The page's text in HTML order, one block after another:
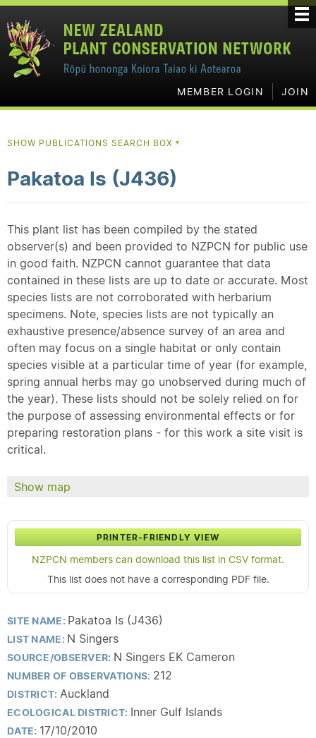
MEMBER LOGIN JOIN
SHOW PUBLICATIONS SEARCH BOX ▼
Pakatoa Is (J436)
This plant list has been compiled by the stated
observer(s) and been provided to NZPCN for public use
in good faith. NZPCN cannot guarantee that data
contained in these lists are up to date or accurate. Most
species lists are not corroborated with herbarium
specimens. Note, species lists are not typically an
exhaustive presence/absence survey of an area and
often may focus on a single habitat or only contain
species visible at a particular time of year (for example,
spring annual herbs may go unobserved during much of
the year). These lists should not be solely relied on for
the purpose of assessing environmental effects or for
preparing restoration plans - for this work a site visit is
critical.
Show map
PRINTER-FRIENDLY VIEW
NZPCN members can download this list in CSV format.
This list does not have a corresponding PDF file.
SITE NAME: Pakatoa Is (J436)
LIST NAME: N Singers
SOURCE/OBSERVER: N Singers EK Cameron
NUMBER OF OBSERVATIONS: 212
DISTRICT: Auckland
ECOLOGICAL DISTRICT: Inner Gulf Islands
DATE: 17/10/2010